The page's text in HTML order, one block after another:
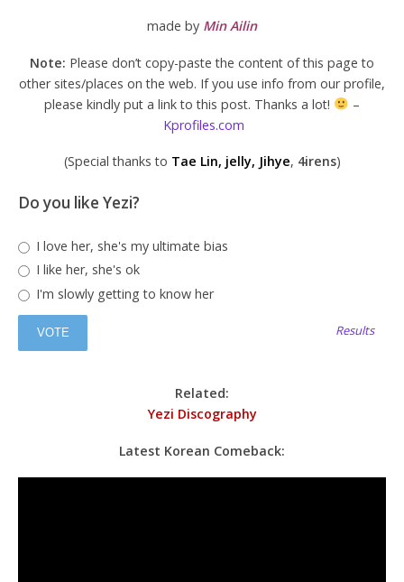
made by Min Ailin
Note: Please don’t copy-paste the content of this page to
other sites/places on the web. If you use info from our profile,
please kindly put a link to this post. Thanks a lot!
–
Kprofiles.com
(Special thanks to Tae Lin, jelly, Jihye, 4irens)
Do you like Yezi?
I love her, she's my ultimate bias
I like her, she's ok
I'm slowly getting to know her
Results
Related:
Yezi Discography
Latest Korean Comeback: